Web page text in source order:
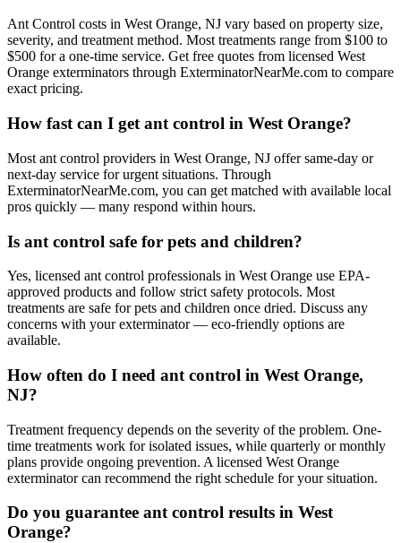
Ant Control costs in West Orange, NJ vary based on property size,
severity, and treatment method. Most treatments range from $100 to
$500 for a one-time service. Get free quotes from licensed West
Orange exterminators through ExterminatorNearMe.com to compare
exact pricing.
How fast can I get ant control in West Orange?
Most ant control providers in West Orange, NJ offer same-day or
next-day service for urgent situations. Through
ExterminatorNearMe.com, you can get matched with available local
pros quickly — many respond within hours.
Is ant control safe for pets and children?
Yes, licensed ant control professionals in West Orange use EPA-
approved products and follow strict safety protocols. Most
treatments are safe for pets and children once dried. Discuss any
concerns with your exterminator — eco-friendly options are
available.
How often do I need ant control in West Orange,
NJ?
Treatment frequency depends on the severity of the problem. One-
time treatments work for isolated issues, while quarterly or monthly
plans provide ongoing prevention. A licensed West Orange
exterminator can recommend the right schedule for your situation.
Do you guarantee ant control results in West
Orange?